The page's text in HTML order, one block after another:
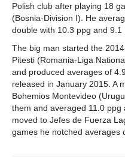
Polish club after playing 18
(Bosnia-Division I). He
double with 10.3 ppg and 9.1
The big man started the
Pitesti (Romania-Liga
and produced averages of
released in January 2015. A
Bohemios Montevideo
them and averaged 11.0
moved to Jefes de Fuerza
games he notched averages